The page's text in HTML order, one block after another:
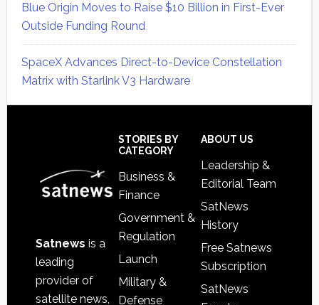
Blue Origin Moves to Raise $10 Billion in First-Ever
Outside Funding Round
SpaceX Advances Direct-to-Device Constellation
Matrix with Starlink V3 Hardware
Satnews is a
leading
provider of
satellite news,
STORIES BY
CATEGORY
Business &
Finance
Government &
Regulation
Launch
Military &
Defense
ABOUT US
Leadership &
Editorial Team
SatNews
History
Free Satnews
Subscription
SatNews